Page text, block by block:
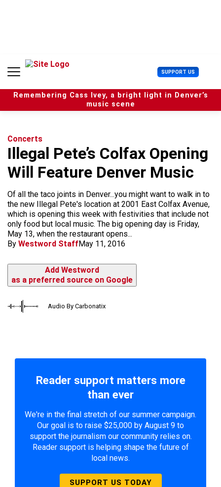
n
SUPPORT US U
s
e
r
Remembering Cass Ivey, a bright light in Denver’s
music scene
Concerts
Illegal Pete’s Colfax Opening
Will Feature Denver Music
Of all the taco joints in Denver...you might want to walk in to
the new Illegal Pete's location at 2001 East Colfax Avenue,
which is opening this week with festivities that include not
only food but local music. The big opening day is Friday,
May 13, when the restaurant opens...
By Westword StaffMay 11, 2016
Add Westword
as a preferred source on Google
Audio By Carbonatix
Reader support matters more
than ever
We're in the final stretch of our summer campaign.
Our goal is to raise $25,000 by August 9 to
support the journalism our community relies on.
Reader support is helping shape the future of
local news.
SUPPORT US TODAY